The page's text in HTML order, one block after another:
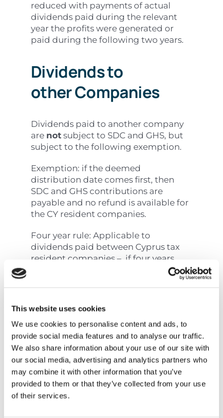
This website uses cookies
We use cookies to personalise content and ads, to
provide social media features and to analyse our traffic.
We also share information about your use of our site with
our social media, advertising and analytics partners who
may combine it with other information that you’ve
provided to them or that they’ve collected from your use
of their services.
reduced with payments of actual
dividends paid during the relevant
year the profits were generated or
paid during the following two years.
Dividends to
otherCompanies
Dividends paid to another company
are notsubject to SDC and GHS, but
subject to the following exemption.
Exemption: if the deemed
distribution date comes first, then
SDC and GHS contributions are
payable and no refund is available for
the CY resident companies.
Four year rule: Applicable to
dividends paid between Cyprus tax
resident companies – if four years
have passed from the end of the year
Payments of SDC and
GHS
Prompt payments are made viaJCC
smartor online banking while late
payments can only be made via online